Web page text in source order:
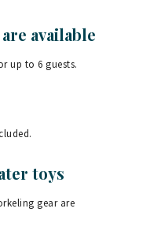
available
up to 6 guests.
toys
gear are